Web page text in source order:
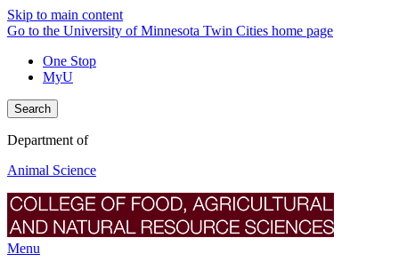
Skip to main content
Go to the University of Minnesota Twin Cities home page
One Stop
MyU
Search
Department of
Animal Science
Menu